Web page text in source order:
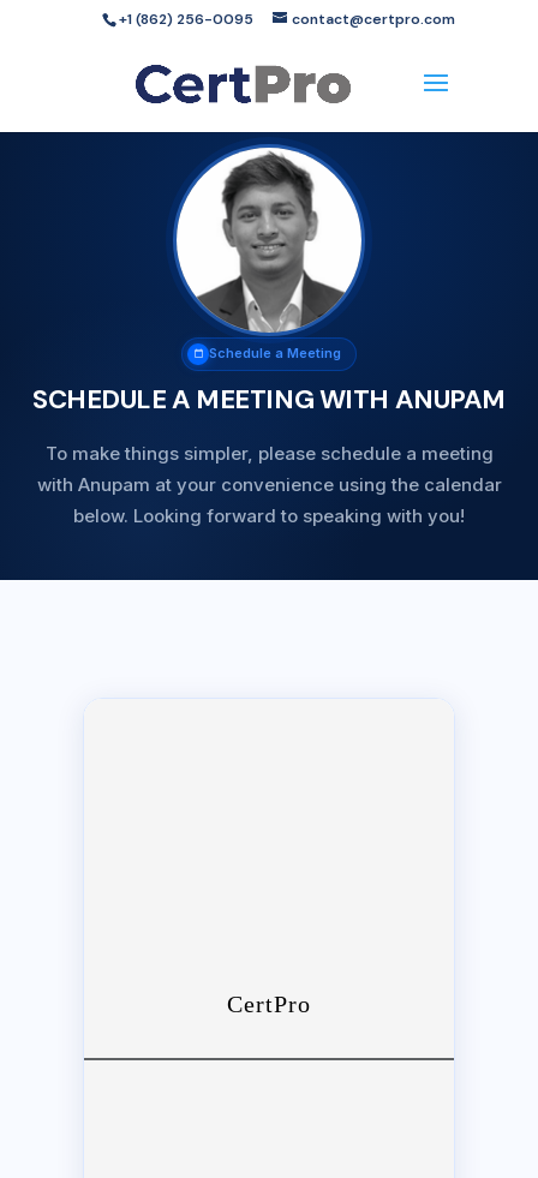
+1 (862) 256-0095 contact@certpro.com
Schedule a Meeting
SCHEDULE A MEETING WITH ANUPAM
To make things simpler, please schedule a meeting
with Anupam at your convenience using the calendar
below. Looking forward to speaking with you!